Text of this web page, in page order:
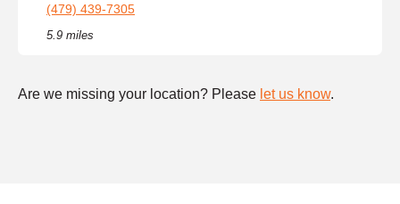
(479) 439-7305
5.9 miles
Are we missing your location? Please let us know.